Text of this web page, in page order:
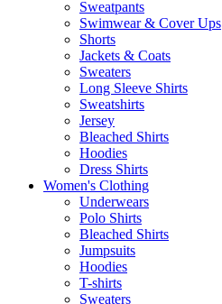
Sweatpants
Swimwear & Cover Ups
Shorts
Jackets & Coats
Sweaters
Long Sleeve Shirts
Sweatshirts
Jersey
Bleached Shirts
Hoodies
Dress Shirts
Women's Clothing
Underwears
Polo Shirts
Bleached Shirts
Jumpsuits
Hoodies
T-shirts
Sweaters